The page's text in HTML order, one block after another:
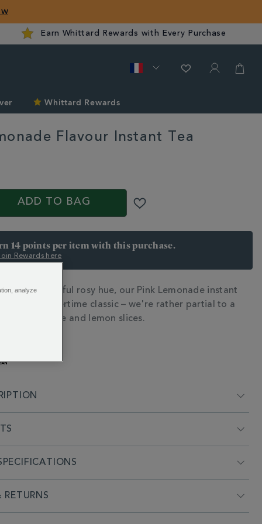
Earn Whittard Rewards with Every Purchase
Whittard Rewards
Flavour Instant Tea
ADD TO BAG
14 points per item with this purchase.
Rewards here
and a delightful rosy hue, our Pink Lemonade instant
on the summertime classic – we're rather partial to a
with ice and lemon slices.
RETURNS
analyze